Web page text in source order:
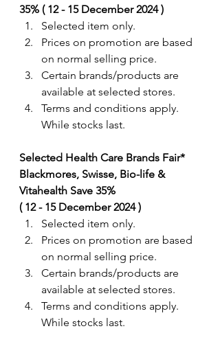
35% ( 12 - 15 December 2024 )
Selected item only.
Prices on promotion are based
on normal selling price.
Certain brands/products are
available at selected stores.
Terms and conditions apply.
While stocks last.
Selected Health Care Brands Fair*
Blackmores, Swisse, Bio-life &
Vitahealth Save 35%
( 12 - 15 December 2024 )
Selected item only.
Prices on promotion are based
on normal selling price.
Certain brands/products are
available at selected stores.
Terms and conditions apply.
While stocks last.